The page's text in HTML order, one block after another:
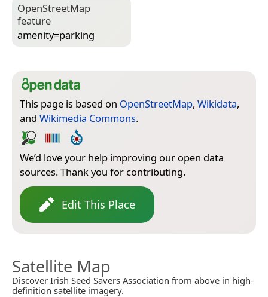
Open­Street­Map
feature
amenity=­parking
This page is based on OpenStreetMap, Wikidata,
and Wikimedia Commons.
We’d love your help improving our open data
sources. Thank you for contributing.
Edit This Place
Satellite Map
Discover Irish Seed Savers Association from above in high-
definition satellite imagery.